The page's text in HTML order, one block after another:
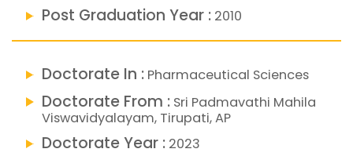
Post Graduation Year : 2010
Doctorate In : Pharmaceutical Sciences
Doctorate From : Sri Padmavathi Mahila
Viswavidyalayam, Tirupati, AP
Doctorate Year : 2023